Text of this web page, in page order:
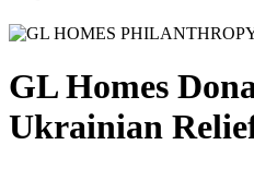
GL Homes
Ukrainian